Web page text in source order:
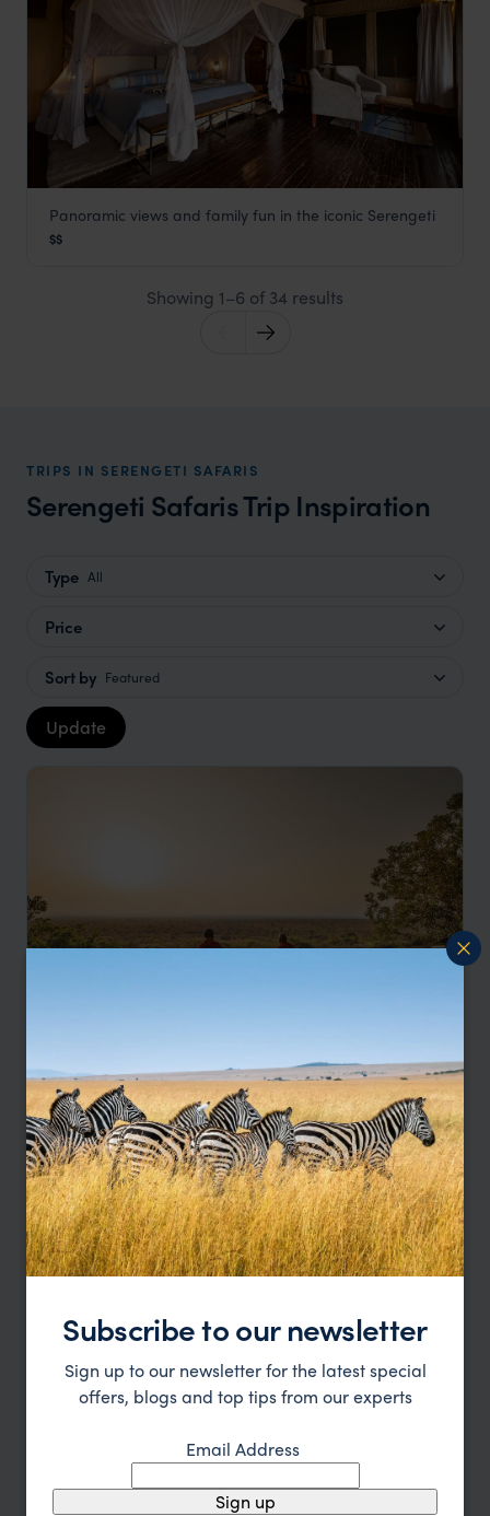
Kubu Kubu Tented Lodge
Panoramic views and family fun in the iconic Serengeti
$$
Showing 1–6 of 34 results
TRIPS IN SERENGETI SAFARIS
Serengeti Safaris Trip Inspiration
Type All
Price
Sort by Featured
Update
Eco-friendly adventure
Arusha Tarangire Karatu Ngorongoro
Serengeti
Grumeti
9 days
From $4,455 pp.
Subscribe to our newsletter
Sign up to our newsletter for the latest special
offers, blogs and top tips from our experts
Email Address
Sign up